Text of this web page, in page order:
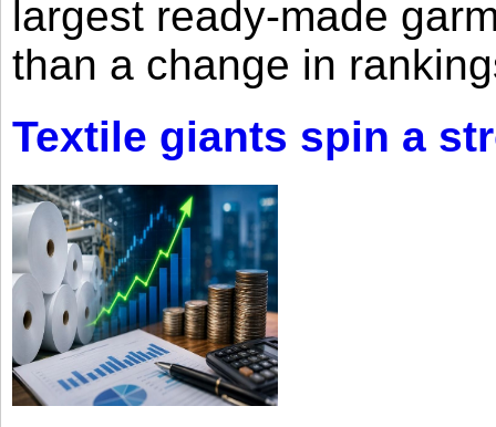
largest ready-made
than a change in
Textile giants spin a